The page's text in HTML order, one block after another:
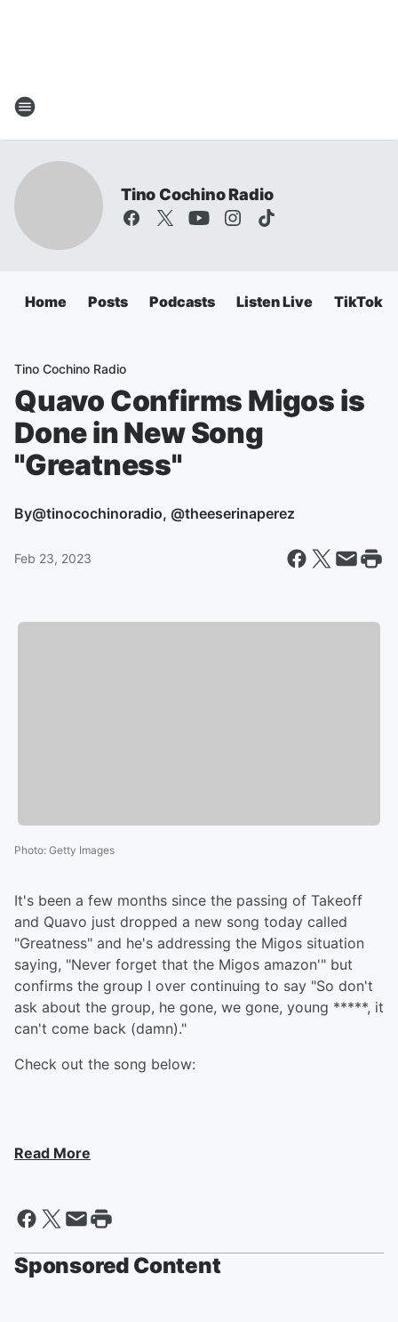
Tino Cochino Radio
Home Posts Podcasts Listen Live TikTok
Tino Cochino Radio
Quavo Confirms Migos is
Done in New Song
"Greatness"
By@tinocochinoradio, @theeserinaperez
Feb 23, 2023
Photo: Getty Images
It's been a few months since the passing of Takeoff
and Quavo just dropped a new song today called
"Greatness" and he's addressing the Migos situation
saying, "Never forget that the Migos amazon'" but
confirms the group I over continuing to say "So don't
ask about the group, he gone, we gone, young *****, it
can't come back (damn)."
Check out the song below:
Read More
Sponsored Content